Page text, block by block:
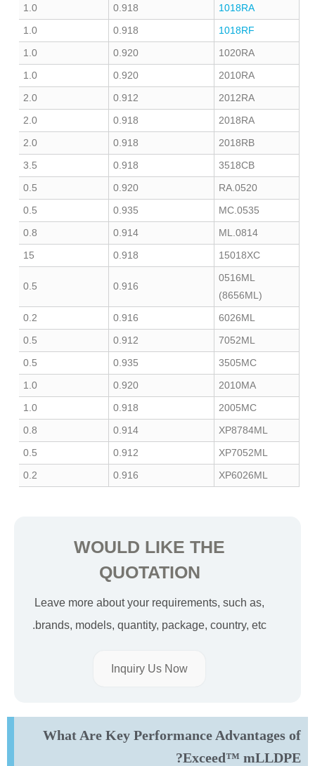
1018RA
0.918
1.0
1018RF
0.918
1.0
1020RA
0.920
1.0
2010RA
0.920
1.0
2012RA
0.912
2.0
2018RA
0.918
2.0
2018RB
0.918
2.0
3518CB
0.918
3.5
0520.RA
0.920
0.5
0535.MC
0.935
0.5
0814.ML
0.914
0.8
15018XC
0.918
15
0516ML
(8656ML)
0.916
0.5
6026ML
0.916
0.2
7052ML
0.912
0.5
3505MC
0.935
0.5
2010MA
0.920
1.0
2005MC
0.918
1.0
XP8784ML
0.914
0.8
XP7052ML
0.912
0.5
XP6026ML
0.916
0.2
WOULD LIKE THE
QUOTATION
Leave more about your requirements, such as,
brands, models, quantity, package, country, etc.
Inquiry Us Now
What Are Key Performance Advantages of
Exceed™ mLLDPE?